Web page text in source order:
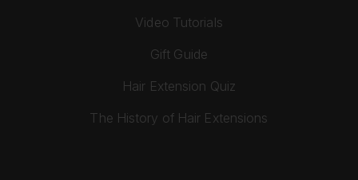
Video Tutorials
Gift Guide
Hair Extension Quiz
The History of Hair Extensions